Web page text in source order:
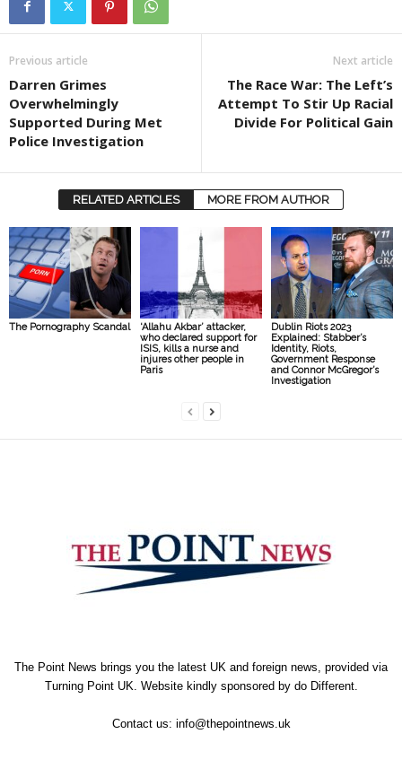
Previous article
Darren Grimes
Overwhelmingly
Supported During Met
Police Investigation
Next article
The Race War: The Left’s
Attempt To Stir Up Racial
Divide For Political Gain
RELATED ARTICLES MORE FROM AUTHOR
The Pornography Scandal
‘Allahu Akbar’ attacker,
who declared support for
ISIS, kills a nurse and
injures other people in
Paris
Dublin Riots 2023
Explained: Stabber’s
Identity, Riots,
Government Response
and Connor McGregor’s
Investigation
The Point News brings you the latest UK and foreign news, provided via
Turning Point UK. Website kindly sponsored by do Different.
Contact us: info@thepointnews.uk